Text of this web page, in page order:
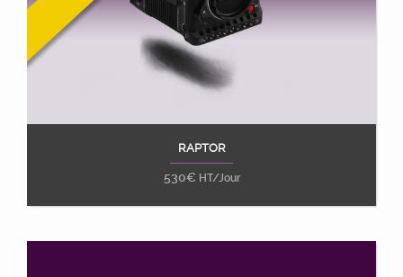
Ajouter au panier
RAPTOR
530€ HT/Jour